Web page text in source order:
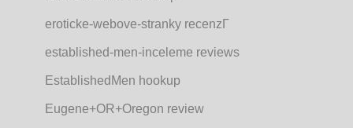
eroticke-webove-stranky recenzГ­
established-men-inceleme reviews
EstablishedMen hookup
Eugene+OR+Oregon review